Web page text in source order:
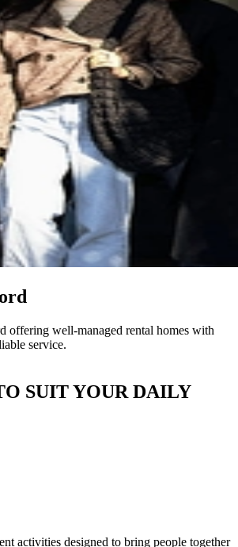
offering well-managed rental homes with
service.
SUIT YOUR DAILY
activities designed to bring people together